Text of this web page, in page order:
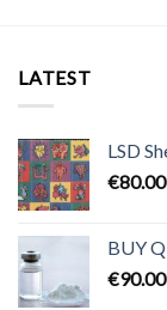
LATEST
LSD
€80.00
BUY
€90.00